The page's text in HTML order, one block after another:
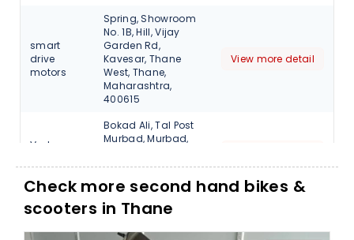
smart
drive
motors
Spring, Showroom
No. 1B, Hill, Vijay
Garden Rd,
Kavesar, Thane
West, Thane,
Maharashtra,
400615
View more detail
Veda
Bokad Ali, Tal Post
Murbad, Murbad,
Maharashtra,
Check more second hand bikes &
scooters in Thane